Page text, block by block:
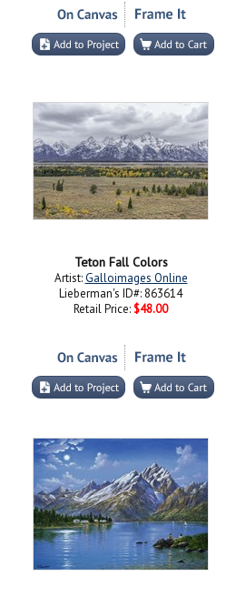
Teton Fall Colors
Artist:Galloimages Online
Lieberman's ID#: 863614
Retail Price: $48.00